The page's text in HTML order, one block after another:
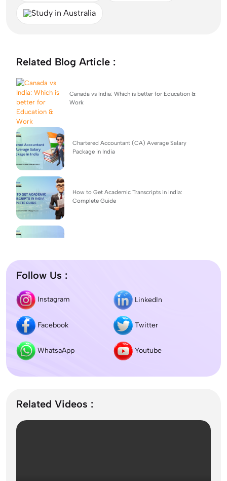
Study in Australia
Related Blog Article :
Canada vs India: Which is better for Education &
Work
Chartered Accountant (CA) Average Salary
Package in India
How to Get Academic Transcripts in India:
Complete Guide
Difference between DNB and MD/MS? Which
degree is better?
Colleges & Admission
Follow Us :
Instagram LinkedIn
Facebook Twitter
WhatsaApp Youtube
Related Videos :